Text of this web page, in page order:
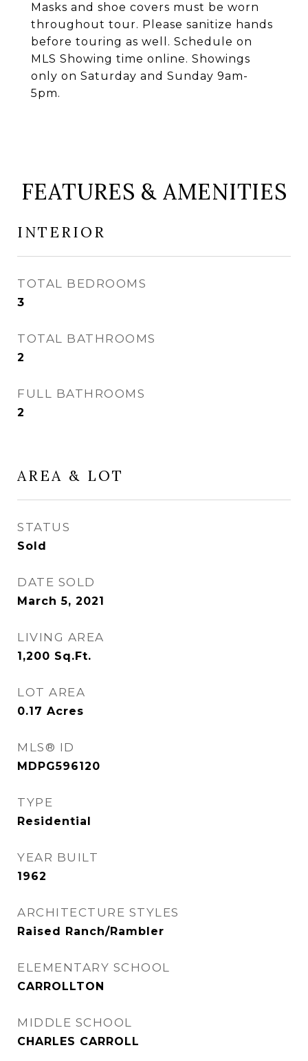
Masks and shoe covers must be worn
throughout tour. Please sanitize hands
before touring as well. Schedule on
MLS Showing time online. Showings
only on Saturday and Sunday 9am-
5pm.
FEATURES & AMENITIES
INTERIOR
TOTAL BEDROOMS
3
TOTAL BATHROOMS
2
FULL BATHROOMS
2
AREA & LOT
STATUS
Sold
DATE SOLD
March 5, 2021
LIVING AREA
1,200 Sq.Ft.
LOT AREA
0.17 Acres
MLS® ID
MDPG596120
TYPE
Residential
YEAR BUILT
1962
ARCHITECTURE STYLES
Raised Ranch/Rambler
ELEMENTARY SCHOOL
CARROLLTON
MIDDLE SCHOOL
CHARLES CARROLL